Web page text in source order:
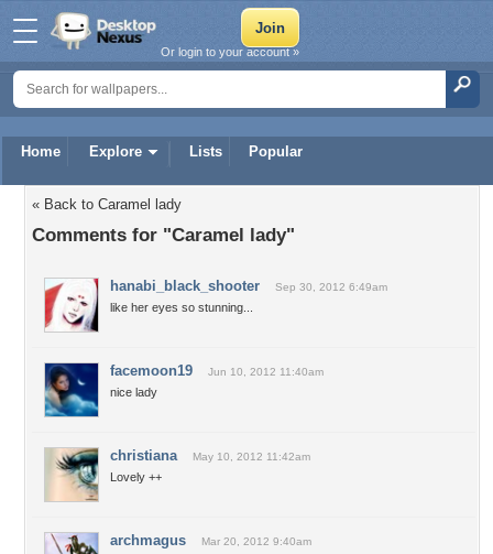
Home Explore Lists Popular
Or login to your account »
« Back to Caramel lady
Comments for "Caramel lady"
hanabi_black_shooter Sep 30, 2012 6:49am
like her eyes so stunning...
facemoon19 Jun 10, 2012 11:40am
nice lady
christiana May 10, 2012 11:42am
Lovely ++
archmagus Mar 20, 2012 9:40am